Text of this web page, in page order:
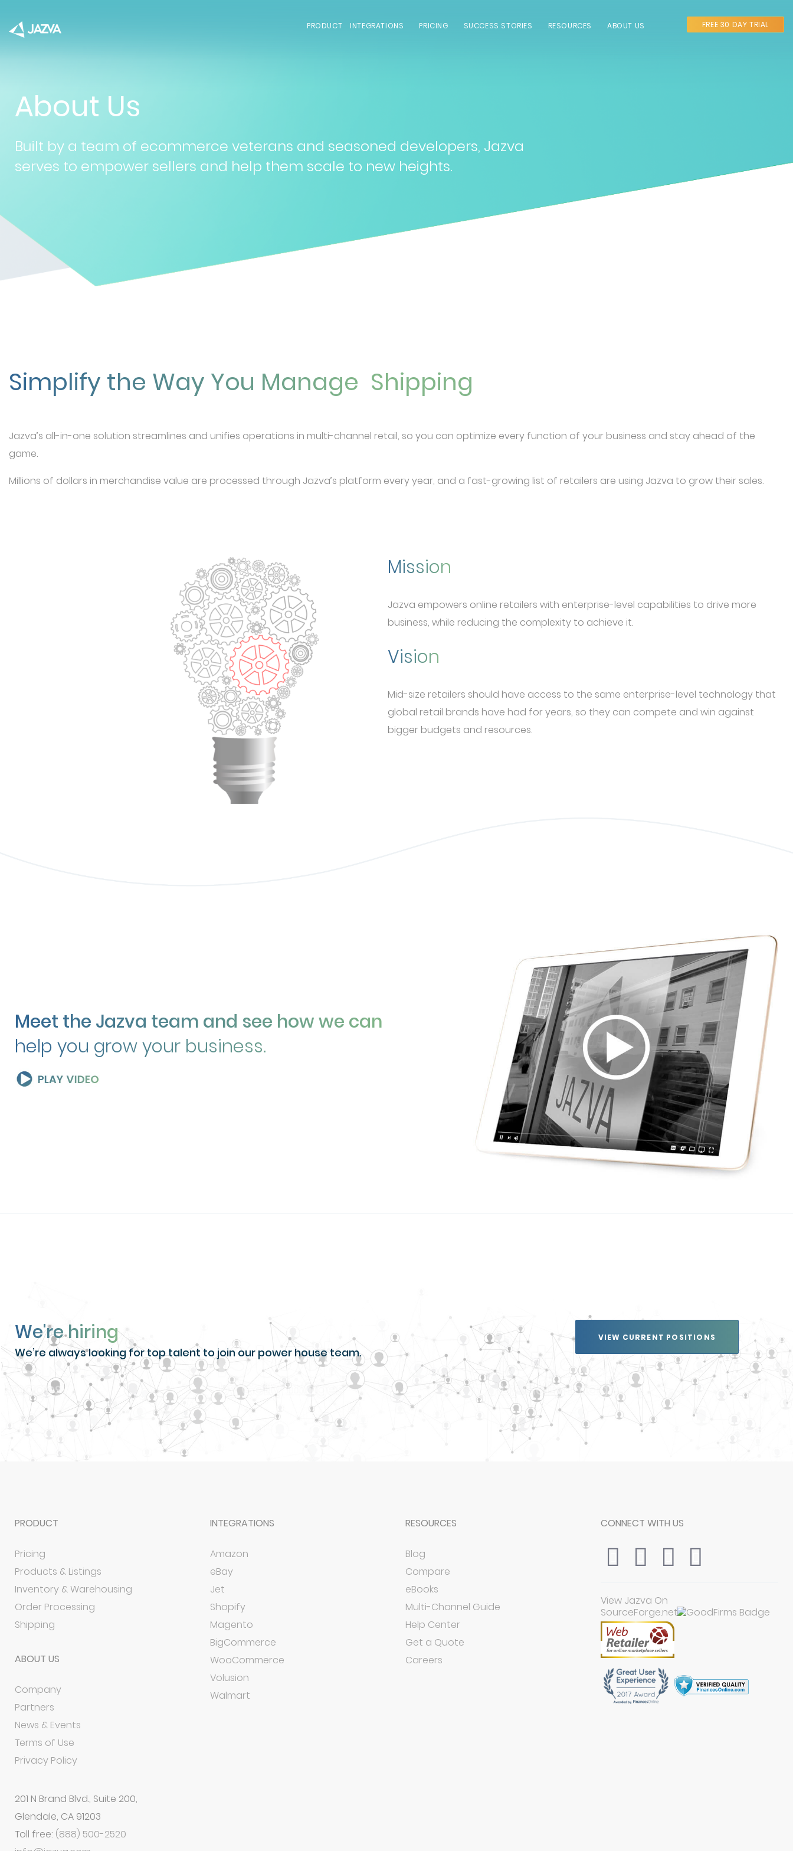
PRODUCT INTEGRATIONS PRICING SUCCESS STORIES RESOURCES ABOUT US FREE 30 DAY TRIAL
About Us
Built by a team of ecommerce veterans and seasoned developers, Jazva
serves to empower sellers and help them scale to new heights.
Simplify the Way You Manage Shipping
Listings
Jazva’s all-in-one solution streamlines and unifies operations in multi-channel retail, so you can optimize every function of your business and stay ahead of the
game.
Millions of dollars in merchandise value are processed through Jazva’s platform every year, and a fast-growing list of retailers are using Jazva to grow their sales.
Mission
Jazva empowers online retailers with enterprise-level capabilities to drive more
business, while reducing the complexity to achieve it.
Vision
Mid-size retailers should have access to the same enterprise-level technology that
global retail brands have had for years, so they can compete and win against
bigger budgets and resources.
Meet the Jazva team and see how we can
help you grow your business.
We're hiring
We’re always looking for top talent to join our power house team.
VIEW CURRENT POSITIONS
PRODUCT
Pricing
Products & Listings
Inventory & Warehousing
Order Processing
Shipping
ABOUT US
Company
Partners
News & Events
Terms of Use
Privacy Policy
INTEGRATIONS
Amazon
eBay
Jet
Shopify
Magento
BigCommerce
WooCommerce
Volusion
Walmart
RESOURCES
Blog
Compare
eBooks
Multi-Channel Guide
Help Center
Get a Quote
Careers
CONNECT WITH US
View Jazva On
SourceForge.net
201 N Brand Blvd., Suite 200,
Glendale, CA 91203
Toll free: (888) 500-2520